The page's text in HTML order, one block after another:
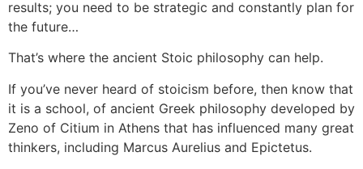
results; you need to be strategic and constantly plan for
the future…
That’s where the ancient Stoic philosophy can help.
If you’ve never heard of stoicism before, then know that
it is a school, of ancient Greek philosophy developed by
Zeno of Citium in Athens that has influenced many great
thinkers, including Marcus Aurelius and Epictetus.